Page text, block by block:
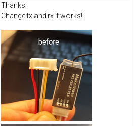
Thanks.
Change tx and rx it works!